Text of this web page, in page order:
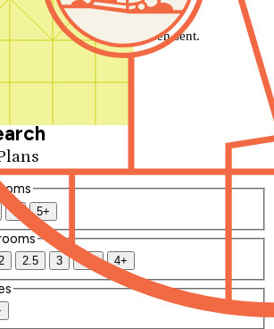
Your message has been sent.
4 5+
2.5 3 3.5 4+